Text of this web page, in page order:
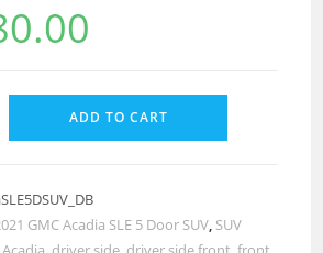
ADD TO CART
GMC Acadia SLE 5 Door SUV, SUV